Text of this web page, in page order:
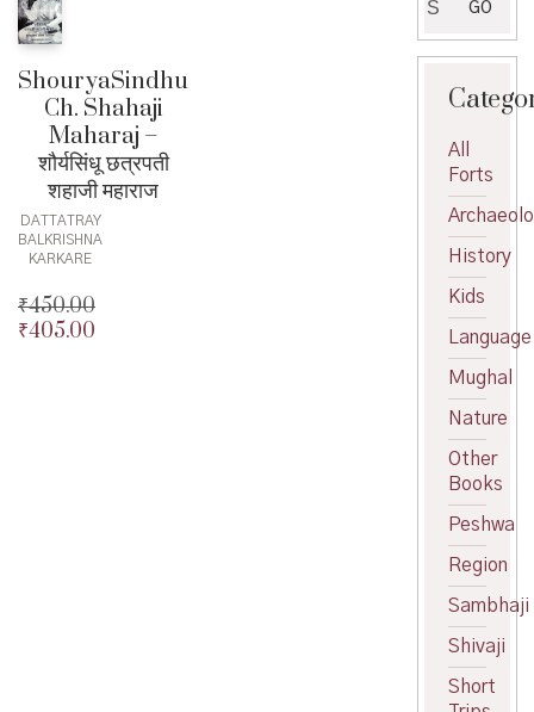
ShouryaSindhu
Ch. Shahaji
Maharaj –
शौर्यसिंधू छत्रपती
शहाजी महाराज
DATTATRAY
BALKRISHNA
KARKARE
₹450.00
Original
₹405.00
for:
GO
All
Forts
History
Kids
Language
Mughal
Nature
Other
Books
Peshwa
Region
Sambhaji
Shivaji
Short